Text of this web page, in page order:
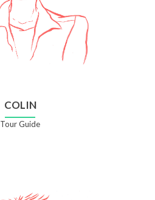
COLIN
Tour Guide